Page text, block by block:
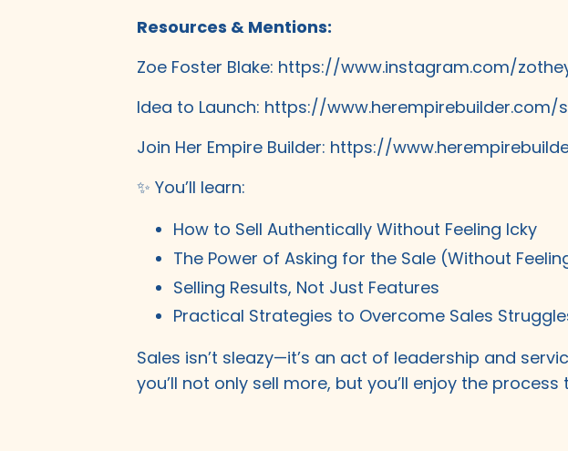
Resources & Mentions:
Zoe Foster Blake: https://www.instagram.com/
Idea to Launch: https://www.herempirebuilder.com/
Join Her Empire Builder: https://
✨ You’ll learn:
How to Sell Authentically Without Feeling Icky
The Power of Asking for the Sale (Without
Selling Results, Not Just Features
Practical Strategies to Overcome Sales
Sales isn’t sleazy—it’s an act of leadership and
you’ll not only sell more, but you’ll enjoy the process